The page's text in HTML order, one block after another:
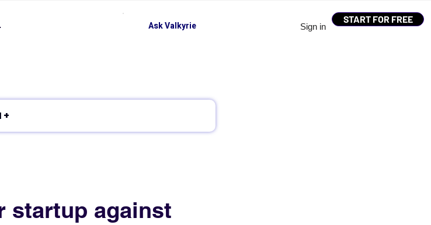
Sign in
START FOR FREE
Ask Valkyrie
✦ Article breakdown by Salesfully AI +
startup against